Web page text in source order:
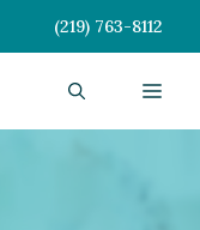
(219) 763-8112